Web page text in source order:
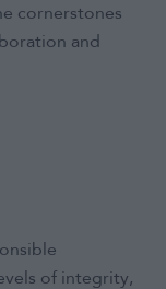
cornerstones
and
of integrity,